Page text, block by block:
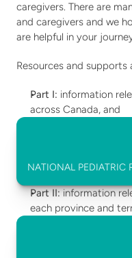
caregivers. There are
and caregivers and we
are helpful in your
Resources and
Part I: information
across Canada, and
NATIONAL PEDIATRIC
Part II: information
each province and